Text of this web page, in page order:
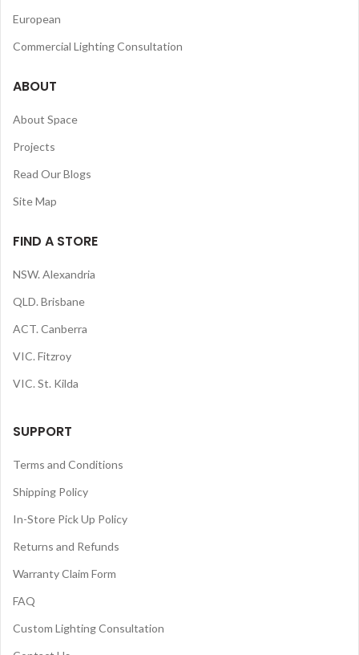
European
Commercial Lighting Consultation
ABOUT
About Space
Projects
Read Our Blogs
Site Map
FIND A STORE
NSW. Alexandria
QLD. Brisbane
ACT. Canberra
VIC. Fitzroy
VIC. St. Kilda
SUPPORT
Terms and Conditions
Shipping Policy
In-Store Pick Up Policy
Returns and Refunds
Warranty Claim Form
FAQ
Custom Lighting Consultation